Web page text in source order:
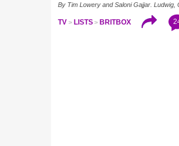
By Tim Lowery and Saloni Gajjar.
TV LISTS BRITBOX